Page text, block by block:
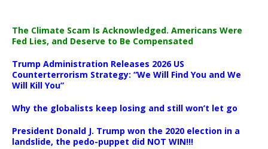
The Climate Scam Is Acknowledged. Americans Were
Fed Lies, and Deserve to Be Compensated
Trump Administration Releases 2026 US
Counterterrorism Strategy: “We Will Find You and We
Will Kill You”
Why the globalists keep losing and still won’t let go
President Donald J. Trump won the 2020 election in a
landslide, the pedo-puppet did NOT WIN!!!